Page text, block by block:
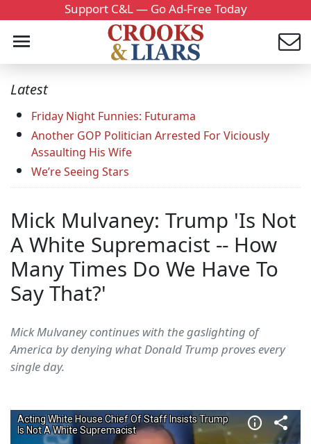
Support C&L — Go Ad-Free Today
Latest
Friday Night Funnies: Futurama
Another GOP Politician Arrested For Viciously
Assaulting His Wife
We’re Seeing Stars
Mick Mulvaney: Trump 'Is Not
A White Supremacist -- How
Many Times Do We Have To
Say That?'
Mick Mulvaney continues with the gaslighting of
America by denying what Donald Trump proves every
single day.